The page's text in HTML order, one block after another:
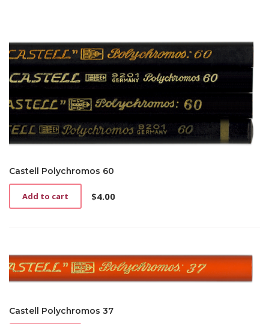
Castell Polychromos 60
$4.00
Add to cart
Castell Polychromos 37